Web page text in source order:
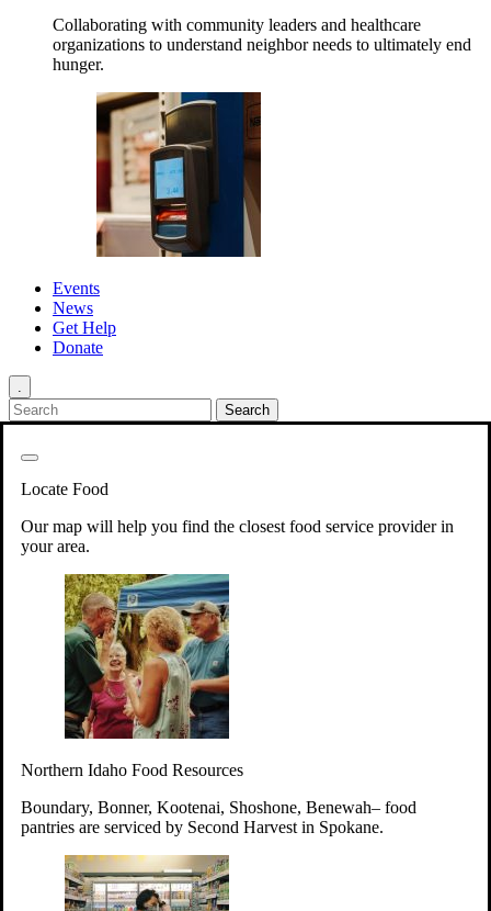
Collaborating with community leaders and healthcare
organizations to understand neighbor needs to ultimately end
hunger.
Events
News
Get Help
Donate
.
Locate Food
Our map will help you find the closest food service provider in
your area.
Northern Idaho Food Resources
Boundary, Bonner, Kootenai, Shoshone, Benewah– food
pantries are serviced by Second Harvest in Spokane.
Your support will go toward reducing
hunger and improving the lives of
struggling working parents, children and
seniors.
Learn more about how to Get Involved
Give TimeVolunteer!
year-round access to nutritious food to Idahoans across the
state.